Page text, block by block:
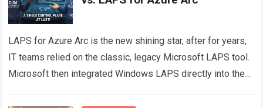
LAPS for Azure Arc is the new shining star, after for years,
IT teams relied on the classic, legacy Microsoft LAPS tool.
Microsoft then integrated Windows LAPS directly into the…